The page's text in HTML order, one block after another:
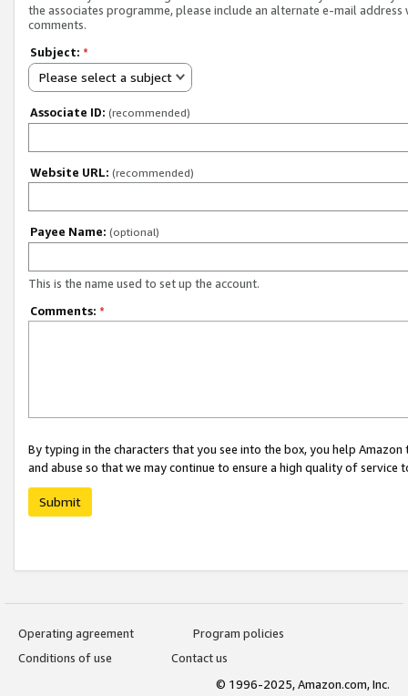
the associates programme, please include an alternate e-mail address
comments.
Subject: *
Please select a subject
Associate ID: (recommended)
Website URL: (recommended)
Payee Name: (optional)
This is the name used to set up the account.
Comments: *
By typing in the characters that you see into the box, you help
and abuse so that we may continue to ensure a high quality of service
Submit
Operating agreement
Program policies
Conditions of use
Contact us
© 1996-2025, Amazon.com, Inc.